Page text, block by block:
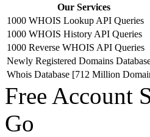
Our Services
1000 WHOIS Lookup API Queries
1000 WHOIS History API Queries
1000 Reverse WHOIS API Queries
Newly Registered Domains
Whois Database [712 Million
Free Account
Go